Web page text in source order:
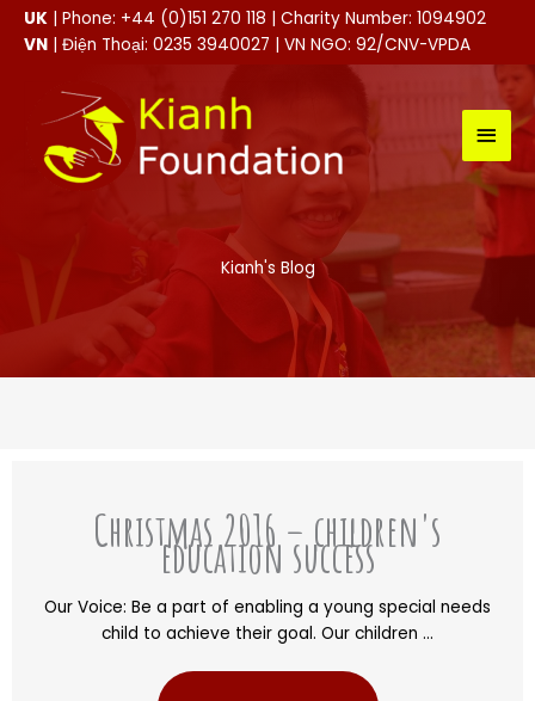
SkipUK | Phone: +44 (0)151 270 118 | Charity Number: 1094902
VN | Điện Thoại: 0235 3940027 | VN NGO: 92/CNV-VPDA
MAIN
Kianh's Blog
Christmas 2016 – children's
education success
Our Voice: Be a part of enabling a young special needs
child to achieve their goal. Our children ...